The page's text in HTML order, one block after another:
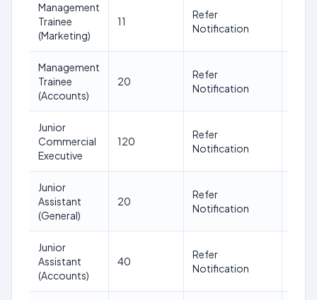
Management
Trainee
(Marketing)
11
Refer
Notification
Management
Trainee
(Accounts)
20
Refer
Notification
Junior
Commercial
Executive
120
Refer
Notification
Junior
Assistant
(General)
20
Refer
Notification
Junior
Assistant
(Accounts)
40
Refer
Notification